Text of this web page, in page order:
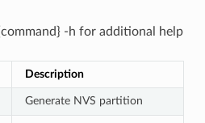
-h for additional help
Description
Generate NVS partition